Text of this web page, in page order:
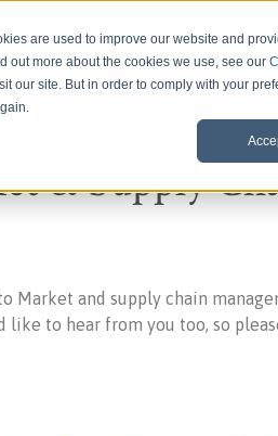
are used to improve our website and
out more about the cookies we use, see our
our site. But in order to comply with your
& Supply
Market and supply chain
like to hear from you too, so